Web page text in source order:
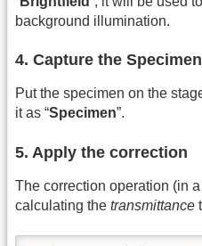
background illumination.
4. Capture the Specimen
Put the specimen on the
it as “Specimen”.
5. Apply the correction
The correction operation (in
calculating the transmittance